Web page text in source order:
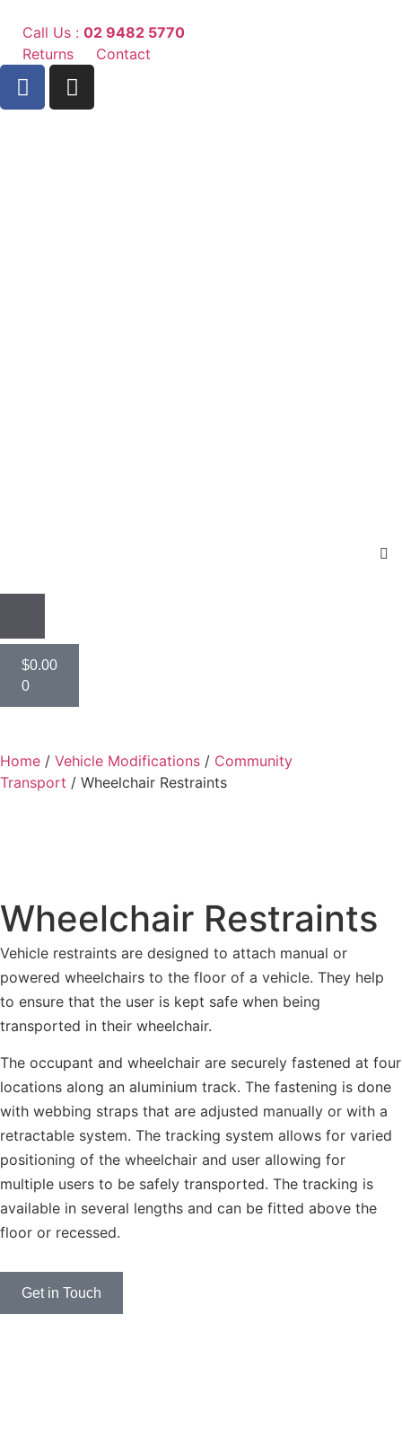
Call Us : 02 9482 5770
Returns
Contact
$0.00
0
Home / Vehicle Modifications / Community
Transport / Wheelchair Restraints
Wheelchair Restraints
Vehicle restraints are designed to attach manual or
powered wheelchairs to the floor of a vehicle. They help
to ensure that the user is kept safe when being
transported in their wheelchair.
The occupant and wheelchair are securely fastened at four
locations along an aluminium track. The fastening is done
with webbing straps that are adjusted manually or with a
retractable system. The tracking system allows for varied
positioning of the wheelchair and user allowing for
multiple users to be safely transported. The tracking is
available in several lengths and can be fitted above the
floor or recessed.
Get in Touch